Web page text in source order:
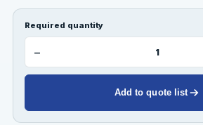
Required quantity
−
Add to quote list